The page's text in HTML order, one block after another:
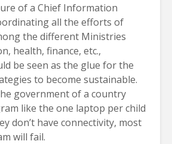
of a Chief Information
all the efforts of
the different Ministries
health, finance, etc.,
be seen as the glue for the
to become sustainable.
government of a country
like the one laptop per child
don’t have connectivity, most
will fail.